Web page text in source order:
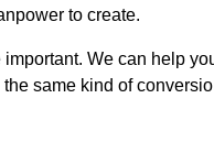
to create.
We can help
same kind of